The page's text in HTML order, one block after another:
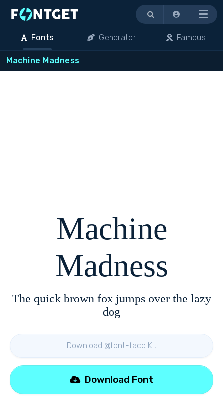
Menu
Fonts Generator Famous
Machine Madness
Machine
Madness
The quick brown fox jumps over the lazy
dog
Download @font-face Kit
Download Font